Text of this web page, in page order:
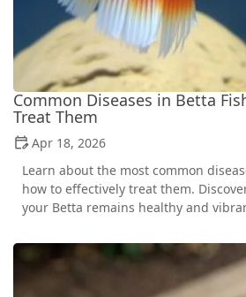
Common Diseases in Betta
Treat Them
Apr 18, 2026
Learn about the most common
how to effectively treat them.
your Betta remains healthy and